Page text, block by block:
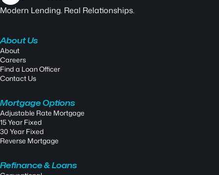
Modern Lending. Real Relationships.
About Us
About
Careers
Find a Loan Officer
Contact Us
Mortgage Options
Adjustable Rate Mortgage
15 Year Fixed
30 Year Fixed
Reverse Mortgage
Refinance & Loans